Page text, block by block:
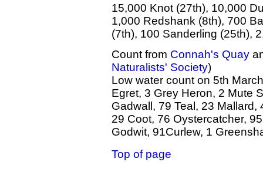
15,000 Knot (27th), 10,000
1,000 Redshank (8th), 700
(7th), 100 Sanderling (25th),
Count from Connah's Quay
Naturalists' Society)
Low water count on 5th
Egret, 3 Grey Heron, 2 Mute
Gadwall, 79 Teal, 23
29 Coot, 76 Oystercatcher,
Godwit, 91Curlew, 1
Top of page